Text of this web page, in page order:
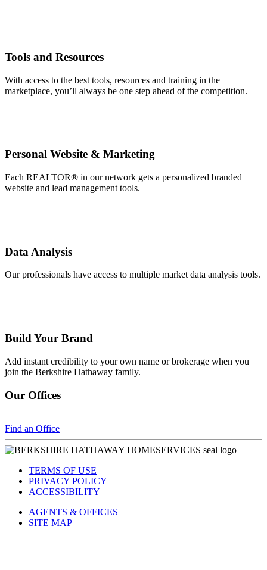
Tools and Resources
With access to the best tools, resources and training in the
marketplace, you’ll always be one step ahead of the competition.
Personal Website & Marketing
Each REALTOR® in our network gets a personalized branded
website and lead management tools.
Data Analysis
Our professionals have access to multiple market data analysis tools.
Build Your Brand
Add instant credibility to your own name or brokerage when you
join the Berkshire Hathaway family.
Our Offices
Find an Office
TERMS OF USE
PRIVACY POLICY
ACCESSIBILITY
AGENTS & OFFICES
SITE MAP